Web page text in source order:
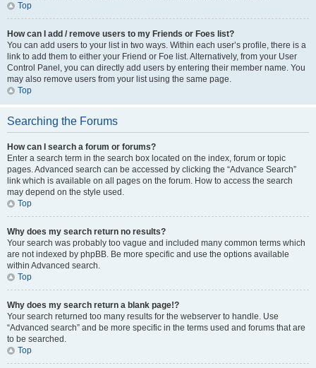
Top
How can I add / remove users to my Friends or Foes list?
You can add users to your list in two ways. Within each user’s profile, there is a
link to add them to either your Friend or Foe list. Alternatively, from your User
Control Panel, you can directly add users by entering their member name. You
may also remove users from your list using the same page.
Top
Searching the Forums
How can I search a forum or forums?
Enter a search term in the search box located on the index, forum or topic
pages. Advanced search can be accessed by clicking the “Advance Search”
link which is available on all pages on the forum. How to access the search
may depend on the style used.
Top
Why does my search return no results?
Your search was probably too vague and included many common terms which
are not indexed by phpBB. Be more specific and use the options available
within Advanced search.
Top
Why does my search return a blank page!?
Your search returned too many results for the webserver to handle. Use
“Advanced search” and be more specific in the terms used and forums that are
to be searched.
Top